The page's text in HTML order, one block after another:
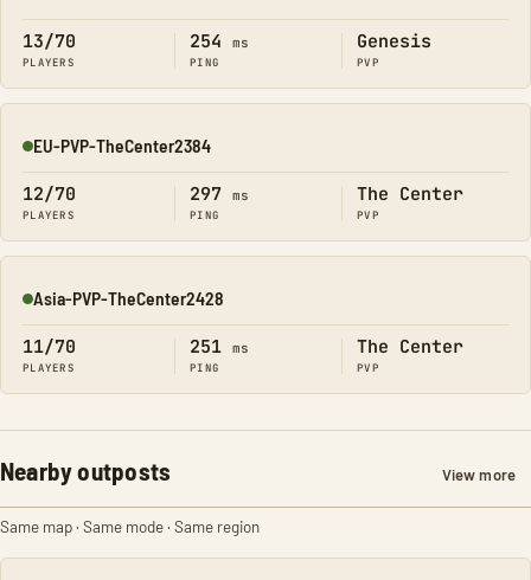
13/70
PLAYERS
254 ms
PING
Genesis
PVP
Online
EU-PVP-TheCenter2384
12/70
PLAYERS
297 ms
PING
The Center
PVP
Online
Asia-PVP-TheCenter2428
11/70
PLAYERS
251 ms
PING
The Center
PVP
Nearby outposts View more
Same map · Same mode · Same region